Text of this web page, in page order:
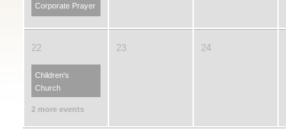
Corporate Prayer
22
Children's
Church
2 more events
23 24